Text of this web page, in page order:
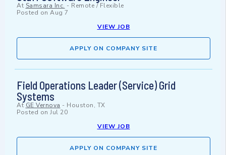
At Samsara Inc. - Remote / Flexible
Posted on Aug 7
VIEW JOB
APPLY ON COMPANY SITE
Field Operations Leader (Service) Grid
Systems
At GE Vernova - Houston, TX
Posted on Jul 20
VIEW JOB
APPLY ON COMPANY SITE